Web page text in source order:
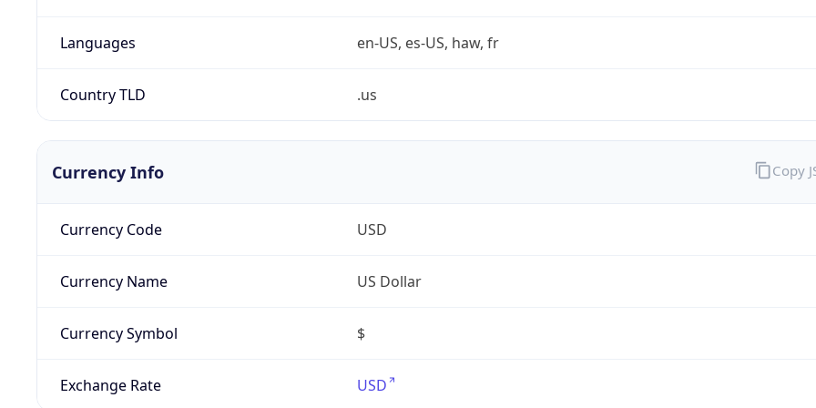
Languages en-US, es-US, haw, fr
Country TLD .us
Currency Info
Currency Code USD
Currency Name US Dollar
Currency Symbol $
Exchange Rate USD
Copy